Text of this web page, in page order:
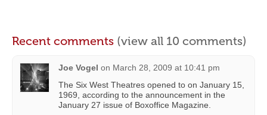
Recent comments (view all 10 comments)
Joe Vogel on March 28, 2009 at 10:41 pm
The Six West Theatres opened to on January 15,
1969, according to the announcement in the
January 27 issue of Boxoffice Magazine.